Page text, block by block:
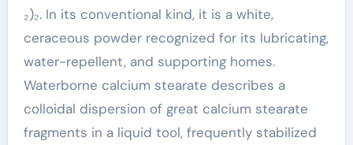
₂)₂. In its conventional kind, it is a white,
ceraceous powder recognized for its lubricating,
water-repellent, and supporting homes.
Waterborne calcium stearate describes a
colloidal dispersion of great calcium stearate
fragments in a liquid tool, frequently stabilized